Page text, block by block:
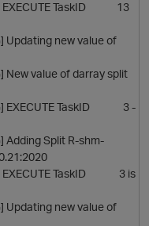
EXECUTE TaskID 13
Updating new value of
New value of darray split
EXECUTE TaskID 3 -
Adding Split R-shm-
EXECUTE TaskID 3 is
Updating new value of